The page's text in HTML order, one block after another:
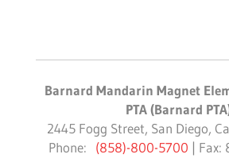
Barnard Mandarin Magnet
PTA (Barnard
2445 Fogg Street, San Diego,
Phone: (858)-800-5700 | Fax: